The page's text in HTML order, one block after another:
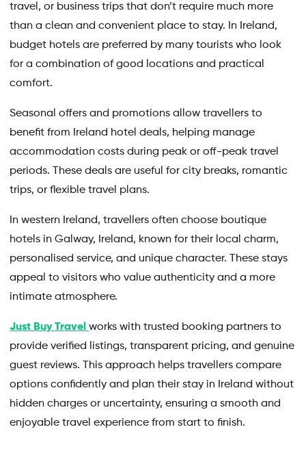
travel, or business trips that don’t require much more
than a clean and convenient place to stay. In Ireland,
budget hotels are preferred by many tourists who look
for a combination of good locations and practical
comfort.
Seasonal offers and promotions allow travellers to
benefit from Ireland hotel deals, helping manage
accommodation costs during peak or off-peak travel
periods. These deals are useful for city breaks, romantic
trips, or flexible travel plans.
In western Ireland, travellers often choose boutique
hotels in Galway, Ireland, known for their local charm,
personalised service, and unique character. These stays
appeal to visitors who value authenticity and a more
intimate atmosphere.
Just Buy Travel works with trusted booking partners to
provide verified listings, transparent pricing, and genuine
guest reviews. This approach helps travellers compare
options confidently and plan their stay in Ireland without
hidden charges or uncertainty, ensuring a smooth and
enjoyable travel experience from start to finish.